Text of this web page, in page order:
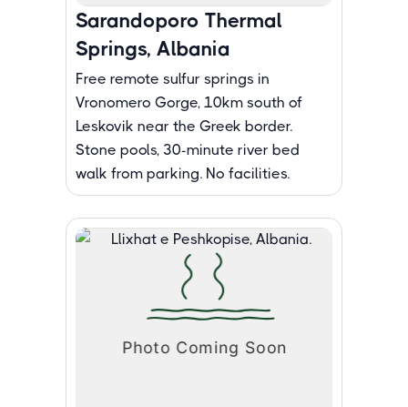
Sarandoporo Thermal
Springs, Albania
Free remote sulfur springs in
Vronomero Gorge, 10km south of
Leskovik near the Greek border.
Stone pools, 30-minute river bed
walk from parking. No facilities.